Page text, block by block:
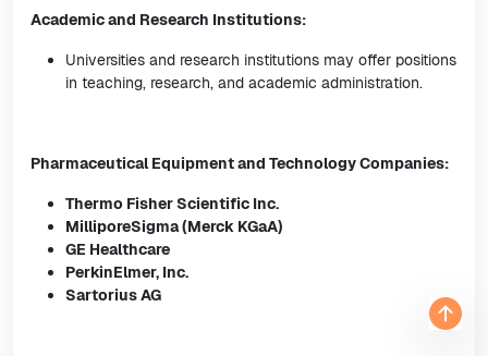
Academic and Research Institutions:
Universities and research institutions may offer positions
in teaching, research, and academic administration.
Pharmaceutical Equipment and Technology Companies:
Thermo Fisher Scientific Inc.
MilliporeSigma (Merck KGaA)
GE Healthcare
PerkinElmer, Inc.
Sartorius AG